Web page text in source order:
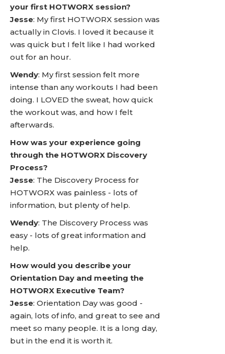
your first HOTWORX session?
Jesse: My first HOTWORX session was
actually in Clovis. I loved it because it
was quick but I felt like I had worked
out for an hour.
Wendy: My first session felt more
intense than any workouts I had been
doing. I LOVED the sweat, how quick
the workout was, and how I felt
afterwards.
How was your experience going
through the HOTWORX Discovery
Process?
Jesse: The Discovery Process for
HOTWORX was painless - lots of
information, but plenty of help.
Wendy: The Discovery Process was
easy - lots of great information and
help.
How would you describe your
Orientation Day and meeting the
HOTWORX Executive Team?
Jesse: Orientation Day was good -
again, lots of info, and great to see and
meet so many people. It is a long day,
but in the end it is worth it.